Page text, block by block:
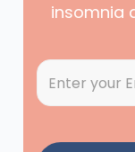
insomnia